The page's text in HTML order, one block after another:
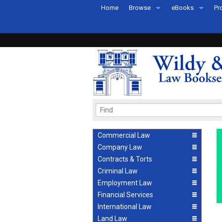
Home Browse
Recently Published
eBooks
eBook FAQs
Commercial Law
Company Law
Contracts & Torts
Criminal Law
Employment Law
Financial Services
International Law
Land Law